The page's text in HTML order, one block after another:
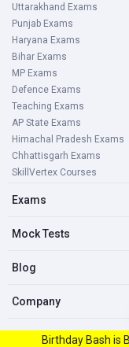
Birthday Bash is
Uttarakhand Exams
Punjab Exams
Haryana Exams
Bihar Exams
MP Exams
Defence Exams
Teaching Exams
AP State Exams
Himachal Pradesh Exams
Chhattisgarh Exams
SkillVertex Courses
Exams
Mock Tests
Blog
Company
© 2023, All